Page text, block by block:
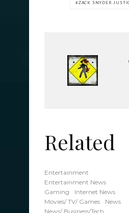
ZACK SNYDER
Related
Entertainment
Entertainment News
Gaming
Internet News
Movies/ TV/ Games
News
News/ Business/Tech